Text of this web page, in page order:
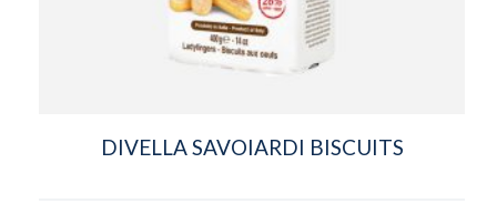
DIVELLA SAVOIARDI BISCUITS